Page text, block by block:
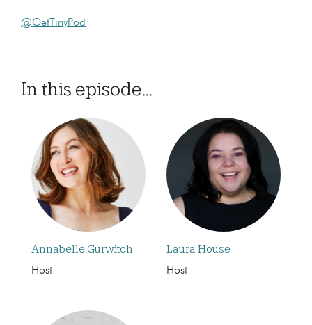
@GetTinyPod
In this episode...
Annabelle Gurwitch
Host
Laura House
Host